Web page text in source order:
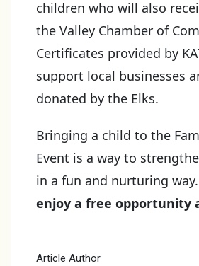
children who will also
the Valley Chamber of
Certificates provided by
support local businesses
donated by the Elks.
Bringing a child to the
Event is a way to
in a fun and nurturing way.
enjoy a free opportunity
Article Author